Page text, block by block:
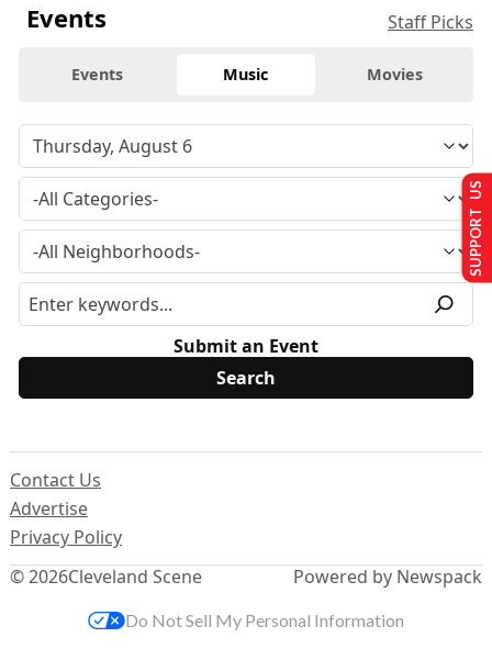
Events Staff Picks
Events Music Movies
Submit an Event
© 2026Cleveland Scene
Contact Us
Advertise
Privacy Policy
Powered by Newspack
SUPPORT US
Do Not Sell My Personal Information